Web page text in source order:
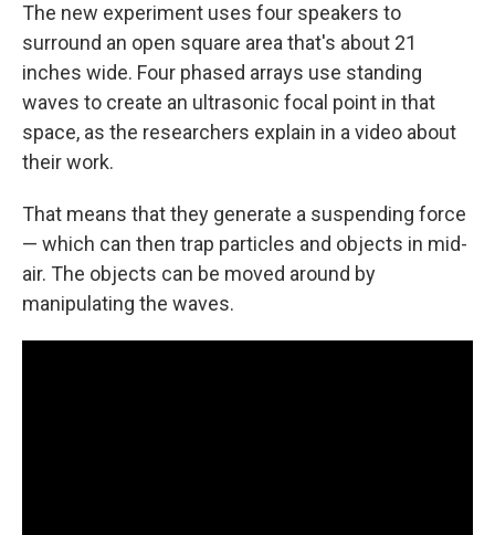
The new experiment uses four speakers to
surround an open square area that's about 21
inches wide. Four phased arrays use standing
waves to create an ultrasonic focal point in that
space, as the researchers explain in a video about
their work.
That means that they generate a suspending force
— which can then trap particles and objects in mid-
air. The objects can be moved around by
manipulating the waves.